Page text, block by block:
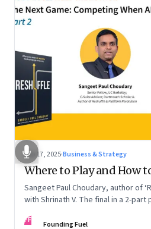
Sep 17, 2025·Business & Strategy
Where to Play and How
Sangeet Paul Choudary, author of ‘Reshuffle’,
with Shrinath V. The final in a 2-part
FF Founding Fuel